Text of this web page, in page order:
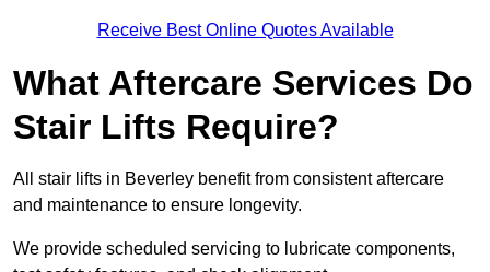
Receive Best Online Quotes Available
What Aftercare Services Do
Stair Lifts Require?
All stair lifts in Beverley benefit from consistent aftercare
and maintenance to ensure longevity.
We provide scheduled servicing to lubricate components,